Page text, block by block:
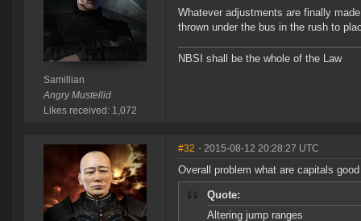
Samillian
Angry Mustellid
Likes received: 1,072
Whatever adjustments are finally
thrown under the bus in the rush to
NBSI shall be the whole of the Law
#32 - 2015-08-12 20:28:27 UTC
Overall problem what are capitals
Quote:
Altering jump ranges